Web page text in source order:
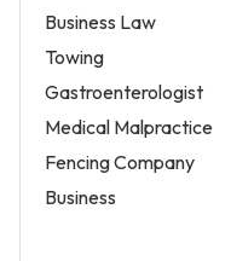
Business Law
Towing
Gastroenterologist
Medical Malpractice
Fencing Company
Business